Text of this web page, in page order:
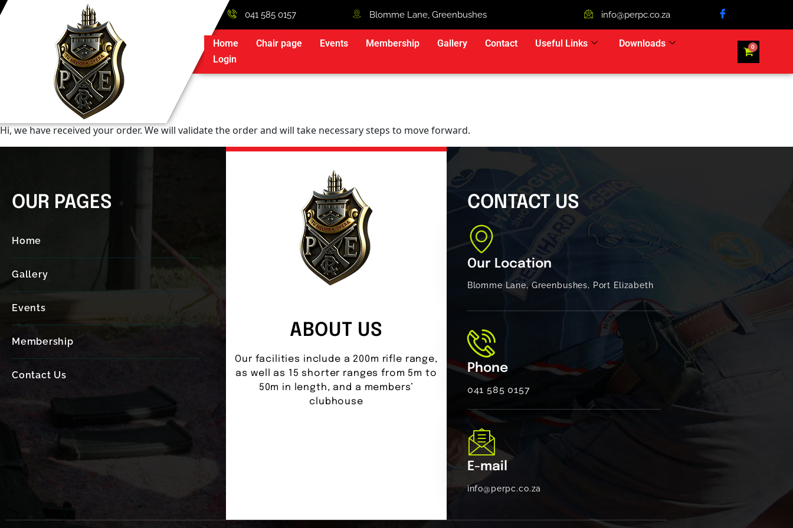
041 585 0157 Blomme Lane, Greenbushes info@perpc.co.za
Home Chair page Events Membership Gallery Contact Useful Links
Downloads
Login
Hi, we have received your order. We will validate the order and will take necessary steps to move forward.
OUR PAGES
Home
Gallery
Events
Membership
Contact Us
ABOUT US
Our facilities include a 200m rifle range,
as well as 15 shorter ranges from 5m to
50m in length, and a members’
clubhouse
CONTACT US
Our Location
Blomme Lane, Greenbushes, Port Elizabeth
Phone
041 585 0157
E-mail
info@perpc.co.za